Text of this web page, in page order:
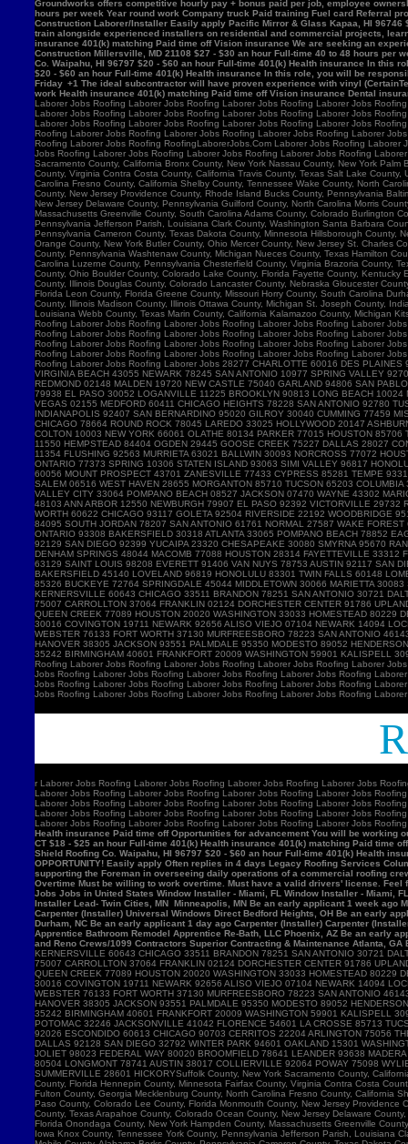
r Laborer Jobs Roofing Laborer Jobs Roofing Laborer Jobs Roofing Laborer Jobs
Laborer Jobs Roofing Laborer Jobs Roofing Laborer Jobs Roofing Laborer Jobs
Laborer Jobs Roofing Laborer Jobs Roofing Laborer Jobs Roofing Laborer Jobs
Laborer Jobs Roofing Laborer Jobs Roofing Laborer Jobs Roofing Laborer Jobs
Laborer Jobs Roofing Laborer Jobs Roofing Laborer Jobs Roofing Laborer Jobs
Health insurance Paid time off Opportunities for advancement You will be
CT $18 - $25 an hour Full-time 401(k) Health insurance 401(k) matching Paid
Shield Roofing Co. Waipahu, HI 96797 $20 - $60 an hour Full-time 401(k) Health
OPPORTUNITY! Easily apply Often replies in 4 days Legacy Roofing Services
supporting the Foreman in overseeing daily operations of a commercial roofing
Overtime Must be willing to work overtime. Must have a valid drivers' license.
Jobs Jobs in United States Window Installer - Miami, FL Window Installer - Miami,
Installer Lead- Twin Cities, MN Minneapolis, MN Be an early applicant 1 week
Carpenter (Installer) Universal Windows Direct Bedford Heights, OH Be an early
Durham, NC Be an early applicant 1 day ago Carpenter (Installer) Carpenter
Apprentice Bathroom Remodel Apprentice Re-Bath, LLC Phoenix, AZ Be an early
and Reno Crews/1099 Contractors Superior Contracting & Maintenance Atlanta,